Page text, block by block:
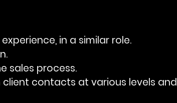
in a similar role.
sales process.
client contacts at various levels and